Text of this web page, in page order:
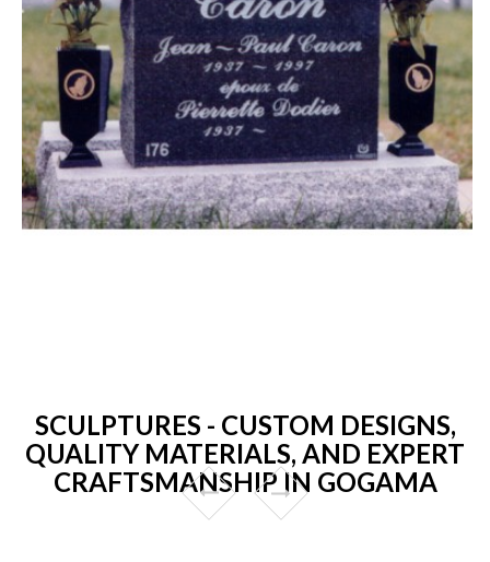
SCULPTURES - CUSTOM DESIGNS,
QUALITY MATERIALS, AND EXPERT
CRAFTSMANSHIP IN GOGAMA